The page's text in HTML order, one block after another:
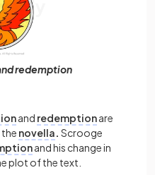
redemption
and redemptionare
novella. Scrooge
and his change in
plot of the text.